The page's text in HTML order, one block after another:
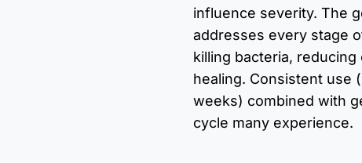
influence severity. The
addresses every stage
killing bacteria,
healing. Consistent use
weeks) combined with
cycle many experience.